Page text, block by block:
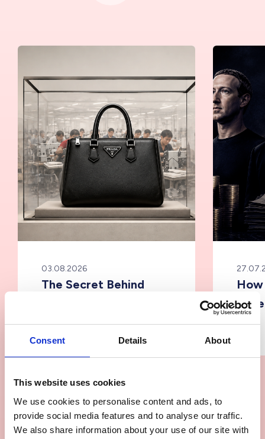
Consent Details About
This website uses cookies
We use cookies to personalise content and ads, to
provide social media features and to analyse our traffic.
We also share information about your use of our site with
03.08.2026
The Secret Behind
Manufacturing &
Supply Chain